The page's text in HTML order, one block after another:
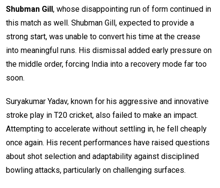
Shubman Gill, whose disappointing run of form continued in
this match as well. Shubman Gill, expected to provide a
strong start, was unable to convert his time at the crease
into meaningful runs. His dismissal added early pressure on
the middle order, forcing India into a recovery mode far too
soon.
Suryakumar Yadav, known for his aggressive and innovative
stroke play in T20 cricket, also failed to make an impact.
Attempting to accelerate without settling in, he fell cheaply
once again. His recent performances have raised questions
about shot selection and adaptability against disciplined
bowling attacks, particularly on challenging surfaces.